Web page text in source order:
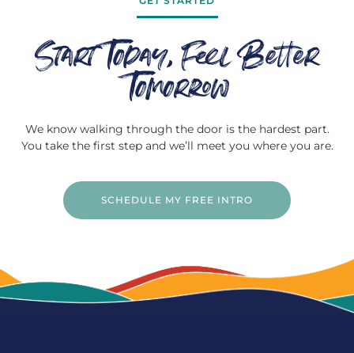
Start Today, Feel Better
Tomorrow
We know walking through the door is the hardest part.
You take the first step and we’ll meet you where you are.
SCHEDULE MY FREE INTRO